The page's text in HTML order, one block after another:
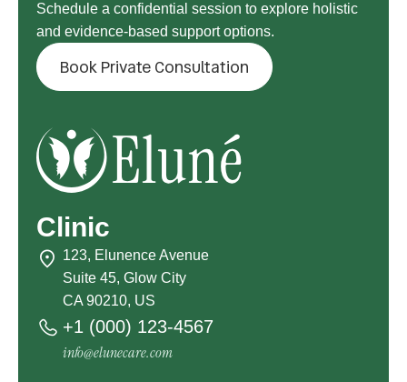
Schedule a confidential session to explore holistic
and evidence-based support options.
Book Private Consultation
Clinic
123, Elunence Avenue
Suite 45, Glow City
CA 90210, US
+1 (000) 123-4567
info@elunecare.com